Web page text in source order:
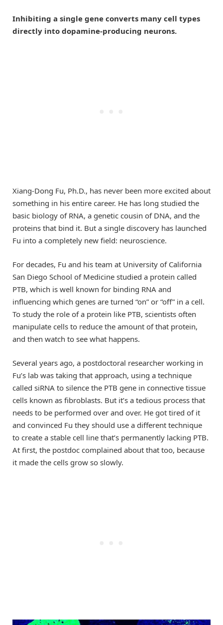
Inhibiting a single gene converts many cell types
directly into dopamine-producing neurons.
Xiang-Dong Fu, Ph.D., has never been more excited about
something in his entire career. He has long studied the
basic biology of RNA, a genetic cousin of DNA, and the
proteins that bind it. But a single discovery has launched
Fu into a completely new field: neuroscience.
For decades, Fu and his team at University of California
San Diego School of Medicine studied a protein called
PTB, which is well known for binding RNA and
influencing which genes are turned “on” or “off” in a cell.
To study the role of a protein like PTB, scientists often
manipulate cells to reduce the amount of that protein,
and then watch to see what happens.
Several years ago, a postdoctoral researcher working in
Fu’s lab was taking that approach, using a technique
called siRNA to silence the PTB gene in connective tissue
cells known as fibroblasts. But it’s a tedious process that
needs to be performed over and over. He got tired of it
and convinced Fu they should use a different technique
to create a stable cell line that’s permanently lacking PTB.
At first, the postdoc complained about that too, because
it made the cells grow so slowly.